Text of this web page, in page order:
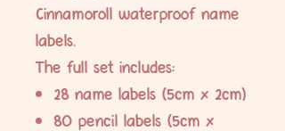
Cinnamoroll waterproof name
labels.
The full set includes:
28 name labels (5cm x 2cm)
80 pencil labels (5cm x